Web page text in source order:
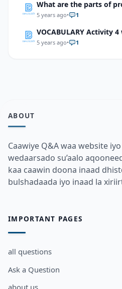
What are the parts of
5 years ago• 1
VOCABULARY Activity
5 years ago• 1
ABOUT
Caawiye Q&A waa website
wedaarsado su’aalo
kaa caawin doona inaad
bulshadaada iyo inaad la
IMPORTANT PAGES
all questions
Ask a Question